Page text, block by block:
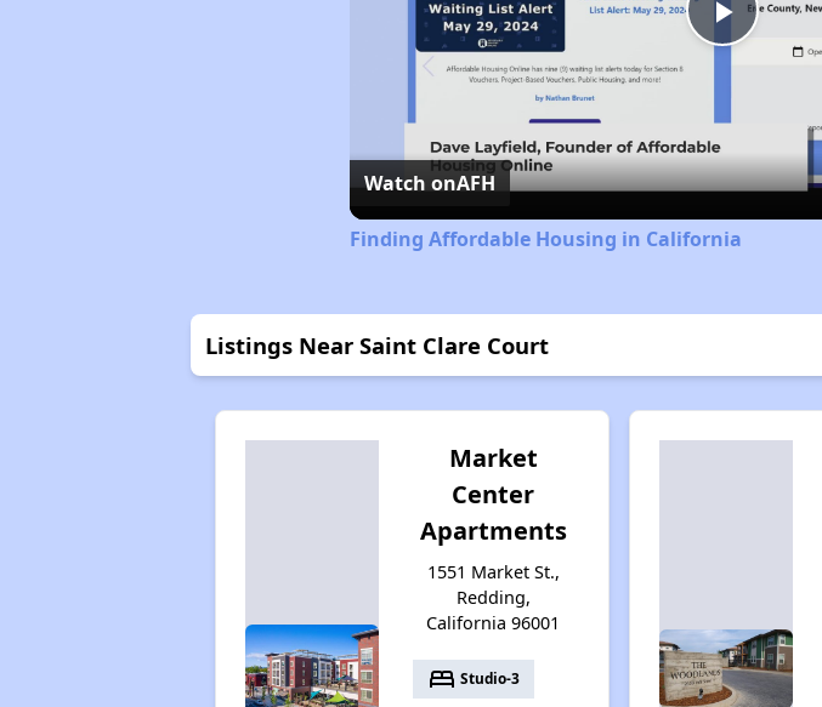
Play
Video
Watch onAFH
Finding Affordable Housing in California
Listings Near Saint Clare Court
Market
Center
Apartments
1551 Market St.,
Redding,
California 96001
bed Studio-3